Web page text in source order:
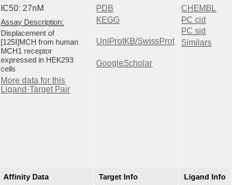
IC50: 27nM
Assay Description:
Displacement of
[125I]MCH from human
MCH1 receptor
expressed in HEK293
cells
More data for this
Ligand-Target Pair
PDB
KEGG
UniProtKB/SwissProt
GoogleScholar
CHEMBL
PC cid
PC sid
Similars
Affinity Data
Target Info
Ligand Info